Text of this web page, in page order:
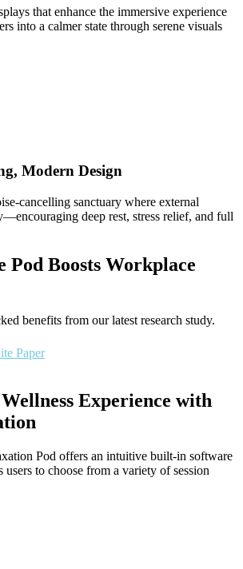
that enhance the immersive experience
into a calmer state through serene visuals
Modern Design
cancelling sanctuary where external
deep rest, stress relief, and full
Pod Boosts Workplace
benefits from our latest research study.
Paper
Experience with
Pod offers an intuitive built-in software
users to choose from a variety of session